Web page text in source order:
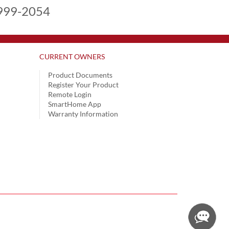
2054
CURRENT OWNERS
Product Documents
Register Your Product
Remote Login
SmartHome App
Warranty Information